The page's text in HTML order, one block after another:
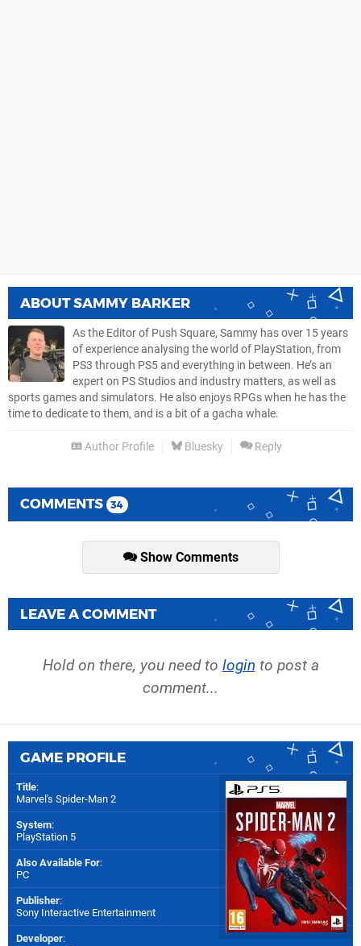
ABOUTSAMMY BARKER
As the Editor of Push Square, Sammy has over 15 years
of experience analysing the world of PlayStation, from
PS3 through PS5 and everything in between. He’s an
expert on PS Studios and industry matters, as well as
sports games and simulators. He also enjoys RPGs when he has the
time to dedicate to them, and is a bit of a gacha whale.
Author Profile Bluesky Reply
COMMENTS 34
Show Comments
LEAVE A COMMENT
Hold on there, you need to login to post a
comment...
GAME PROFILE
Title:
Marvel's Spider-Man 2
System:
PlayStation 5
Also Available For:
PC
Publisher:
Sony Interactive Entertainment
Developer: